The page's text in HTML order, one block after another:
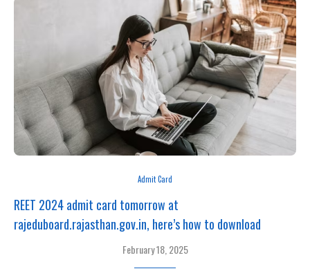
Admit Card
REET 2024 admit card tomorrow at
rajeduboard.rajasthan.gov.in, here’s how to download
February 18, 2025